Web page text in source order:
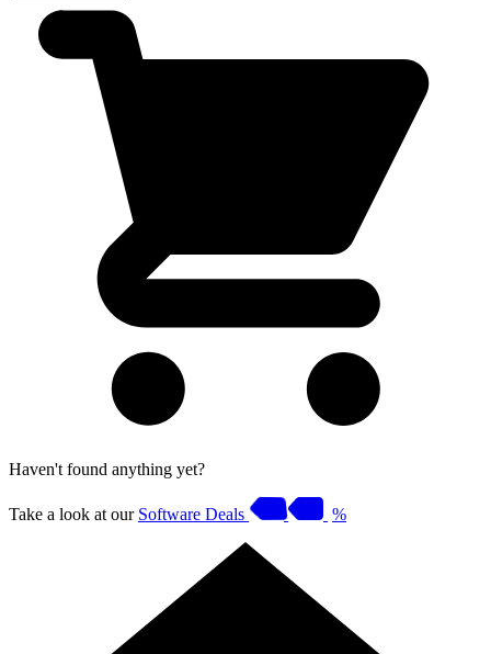
Haven't found anything yet?
Take a look at our Software Deals %